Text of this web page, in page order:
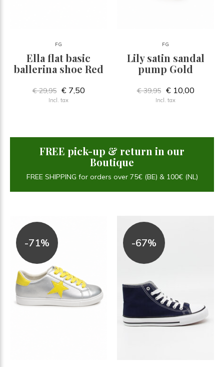
FG
Ella flat basic
ballerina shoe Red
€ 29,95 € 7,50
Incl. tax
FG
Lily satin sandal
pump Gold
€ 39,95 € 10,00
Incl. tax
FREE pick-up & return in our
Boutique
FREE SHIPPING for orders over 75€ (BE) & 100€ (NL)
-71% -67%